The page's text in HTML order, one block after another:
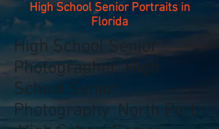
High School Senior
Photographer High
School Senior
Photography North Port
High School Senior Portraits in
Florida